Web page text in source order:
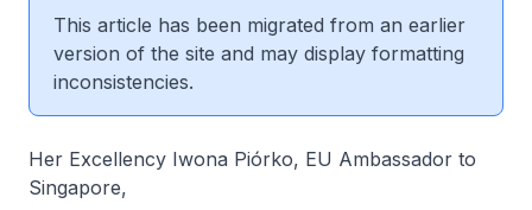
This article has been migrated from an earlier
version of the site and may display formatting
inconsistencies.
Her Excellency Iwona Piórko, EU Ambassador to
Singapore,